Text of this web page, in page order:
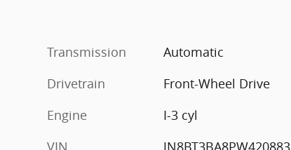
Transmission
Automatic
Drivetrain
Front-Wheel Drive
Engine
I-3 cyl
VIN
JN8BT3BA8PW420883